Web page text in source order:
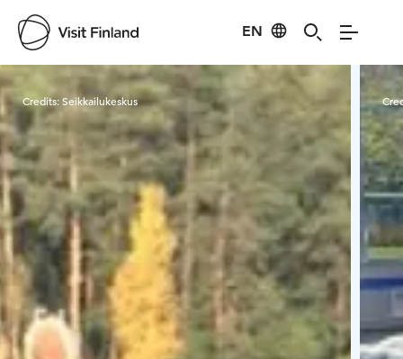
EN
Visit Finland
Credits:Seikkailukeskus